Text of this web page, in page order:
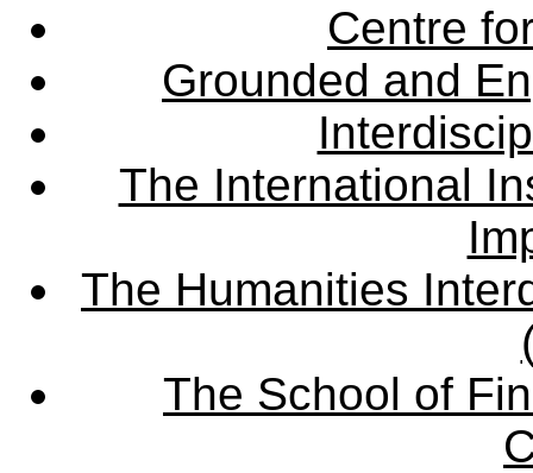
Centre
Grounded and
The International
The Humanities
The School of